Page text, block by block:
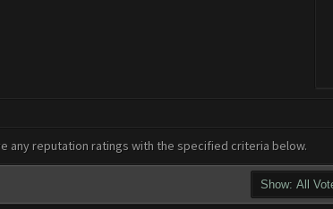
any reputation ratings with the specified criteria below.